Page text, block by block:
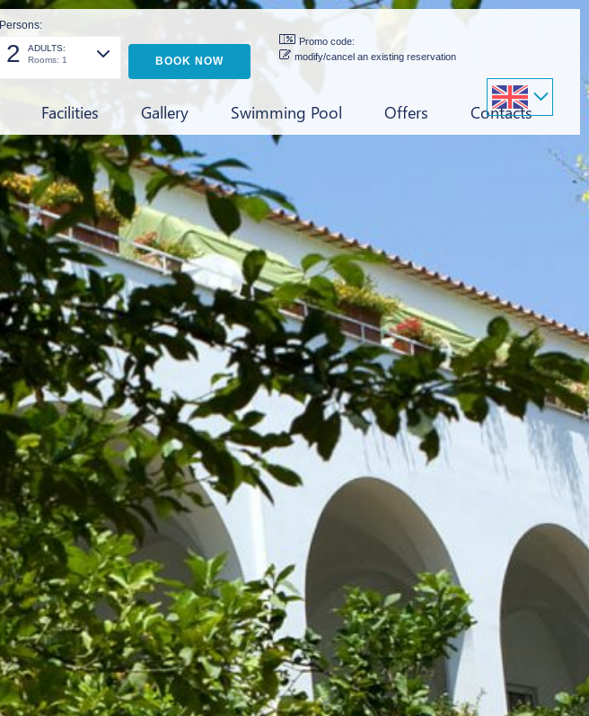
Persons:
2
ADULTS:
Rooms: 1
Promo code:
modify/cancel an existing reservation
Facilities Gallery Swimming Pool Offers Contacts